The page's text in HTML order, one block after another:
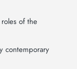
of the
contemporary